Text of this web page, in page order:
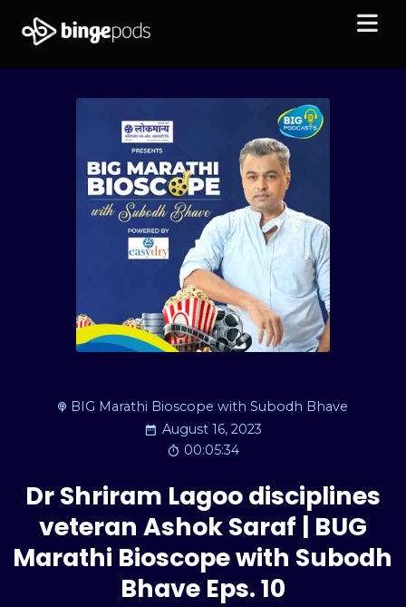
BIG Marathi Bioscope with Subodh Bhave
August 16, 2023
00:05:34
Dr Shriram Lagoo disciplines
veteran Ashok Saraf | BUG
Marathi Bioscope with Subodh
Bhave Eps. 10